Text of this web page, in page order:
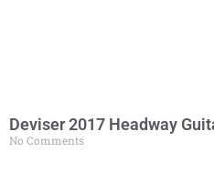
Deviser 2017 Headway
No Comments